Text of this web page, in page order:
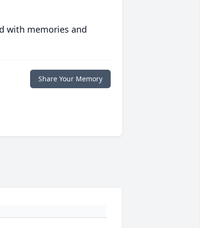
with memories and
Share Your Memory